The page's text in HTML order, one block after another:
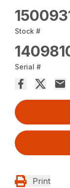
Stock #
Serial #
Print